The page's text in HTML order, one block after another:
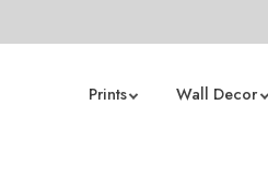
Prints Wall Decor